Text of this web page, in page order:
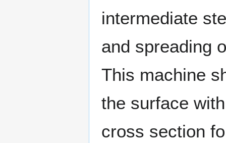
intermediate
and spreading
This machine
the surface
cross section